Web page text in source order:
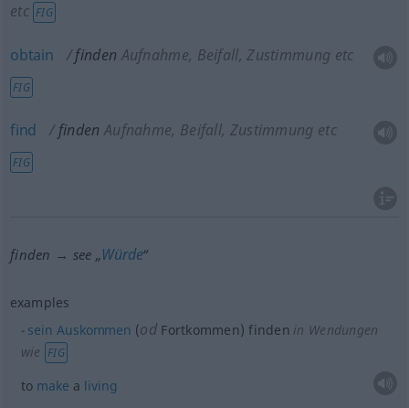
etc FIG
obtain finden Aufnahme, Beifall, Zustimmung etc
FIG
find finden Aufnahme, Beifall, Zustimmung etc
FIG
finden → see „Würde“
examples
sein Auskommen (od Fortkommen) finden in Wendungen
wie FIG
to make a living